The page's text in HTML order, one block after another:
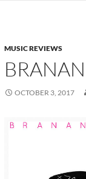
MUSIC REVIEWS
OCTOBER 3, 2017